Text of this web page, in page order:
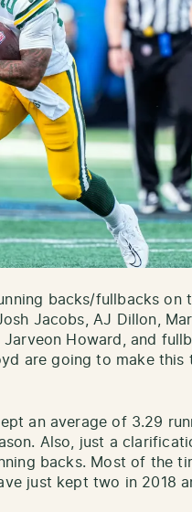
backs/fullbacks
Jacobs, AJ Dillon,
Howard, and
are going to make this
an average of 3.29
Also, just a
backs. Most of the
just kept two in 2018